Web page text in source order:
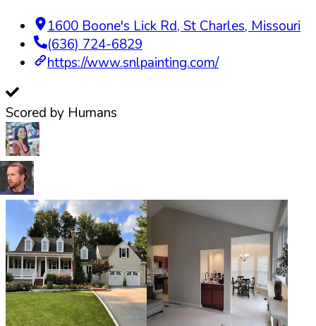
1600 Boone's Lick Rd, St Charles, Missouri
(636) 724-6829
https://www.snlpainting.com/
Scored by Humans